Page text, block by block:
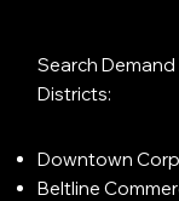
Search Demand
Districts:
Downtown
Beltline